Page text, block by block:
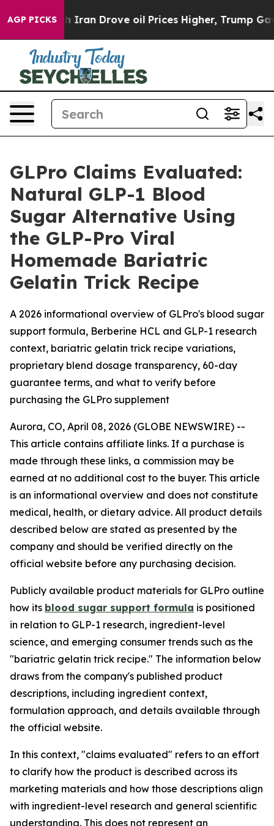
AGP PICKS
Drove oil Prices Higher, Trump Gave Politically
GLPro Claims Evaluated:
Natural GLP-1 Blood
Sugar Alternative Using
the GLP-Pro Viral
Homemade Bariatric
Gelatin Trick Recipe
A 2026 informational overview of GLPro's blood sugar
support formula, Berberine HCL and GLP-1 research
context, bariatric gelatin trick recipe variations,
proprietary blend dosage transparency, 60-day
guarantee terms, and what to verify before
purchasing the GLPro supplement
Aurora, CO, April 08, 2026 (GLOBE NEWSWIRE) --
This article contains affiliate links. If a purchase is
made through these links, a commission may be
earned at no additional cost to the buyer. This article
is an informational overview and does not constitute
medical, health, or dietary advice. All product details
described below are stated as presented by the
company and should be verified directly on the
official website before any purchasing decision.
Publicly available product materials for GLPro outline
how its blood sugar support formula is positioned
in relation to GLP-1 research, ingredient-level
science, and emerging consumer trends such as the
"bariatric gelatin trick recipe." The information below
draws from the company's published product
descriptions, including ingredient context,
formulation approach, and details available through
the official website.
In this context, "claims evaluated" refers to an effort
to clarify how the product is described across its
marketing materials and how those descriptions align
with ingredient-level research and general scientific
understanding. This does not represent an